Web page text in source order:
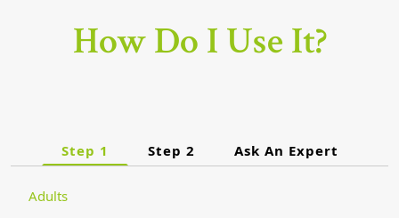
How Do I Use It?
Step 1 Step 2 Ask An Expert
Adults